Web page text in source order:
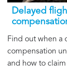
Delayed
Find out when a
compensation
and how to claim